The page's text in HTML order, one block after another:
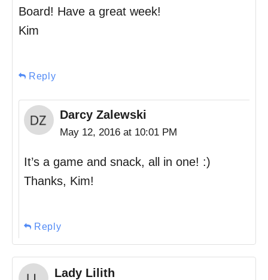
Board! Have a great week!
Kim
Reply
Darcy Zalewski
May 12, 2016 at 10:01 PM
It’s a game and snack, all in one! :)
Thanks, Kim!
Reply
Lady Lilith